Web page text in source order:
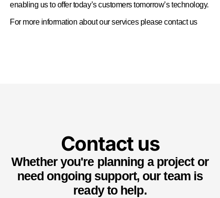
enabling us to offer today’s customers tomorrow’s technology.
For more information about our services pleasecontact us
Contact us
Whether you're planning a project or
need ongoing support, our team is
ready to help.